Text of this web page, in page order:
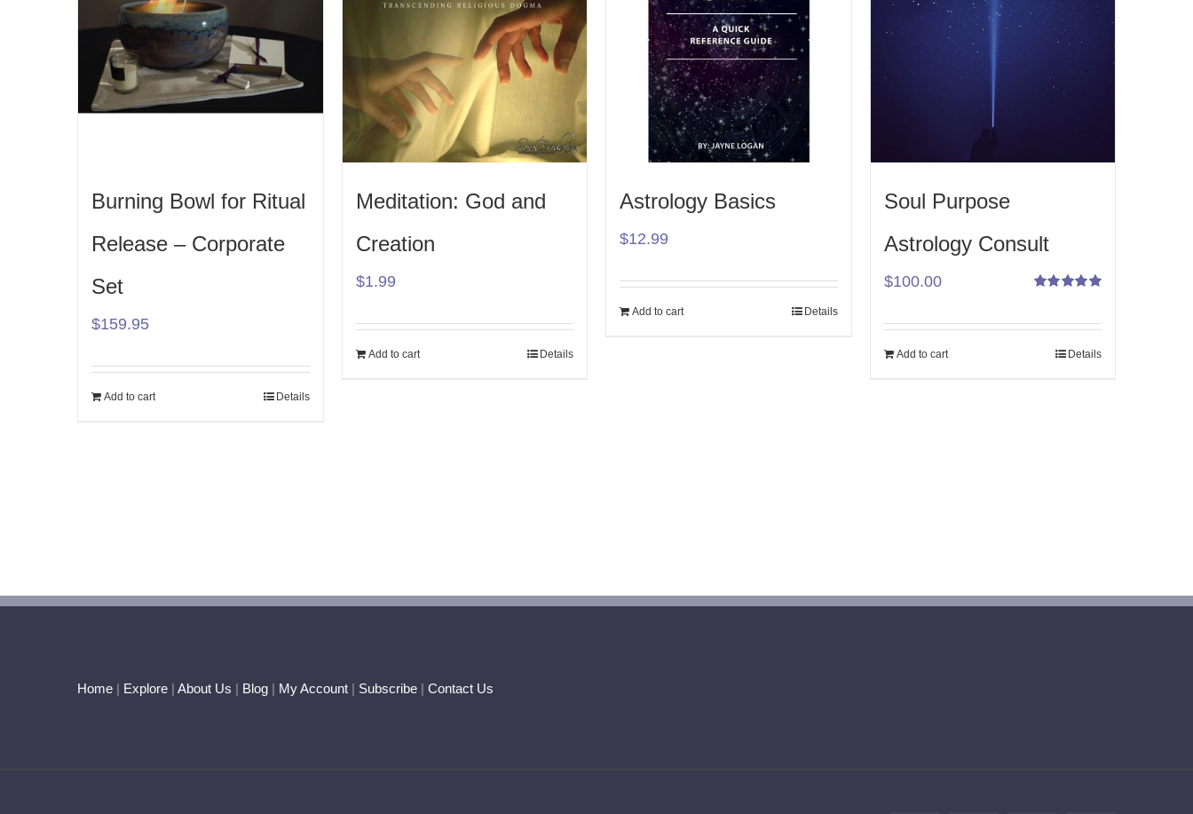
Burning Bowl for Ritual
Release – Corporate
Set
$159.95
Add to cart Details
Meditation: God and
Creation
$1.99
Add to cart Details
Astrology Basics
$12.99
Add to cart Details
Soul Purpose
Astrology Consult
of 5
$100.00
Add to cart Details
Home | Explore | About Us | Blog | My Account | Subscribe | Contact Us